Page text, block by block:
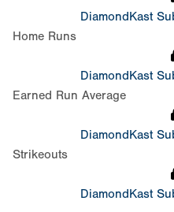
DiamondKast
Home Runs
DiamondKast
Earned Run Average
DiamondKast
Strikeouts
DiamondKast